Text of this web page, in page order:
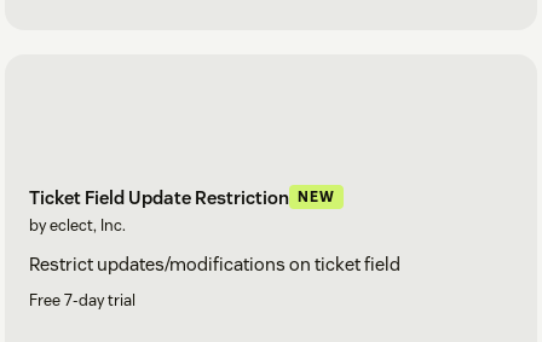
Ticket Field Update Restriction NEW
by eclect, Inc.
Restrict updates/modifications on ticket field
Free 7-day trial